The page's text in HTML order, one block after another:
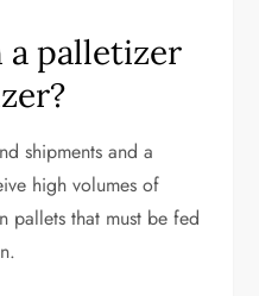
a palletizer
shipments and a
high volumes of
pallets that must be fed